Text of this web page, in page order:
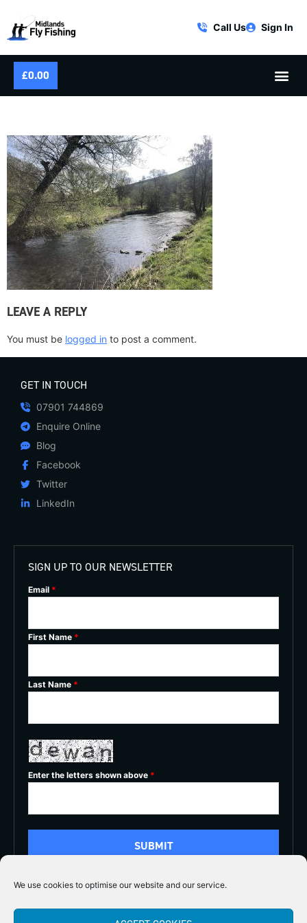
We use cookies to optimise our website and our service.
Call Us Sign In
£0.00
LEAVE A REPLY
You must be logged in to post a comment.
GET IN TOUCH
07901 744869
Enquire Online
Blog
Facebook
Twitter
LinkedIn
SIGN UP TO OUR NEWSLETTER
Email *
First Name *
Last Name *
Enter the letters shown above *